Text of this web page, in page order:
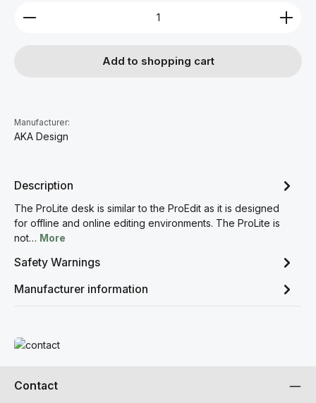
Product Quantity: Enter the desired amount or
Add to shopping cart
Manufacturer:
AKA Design
Description
The ProLite desk is similar to the ProEdit as it is designed
for offline and online editing environments. The ProLite is
not… More
Safety Warnings
Manufacturer information
Read more
Contact